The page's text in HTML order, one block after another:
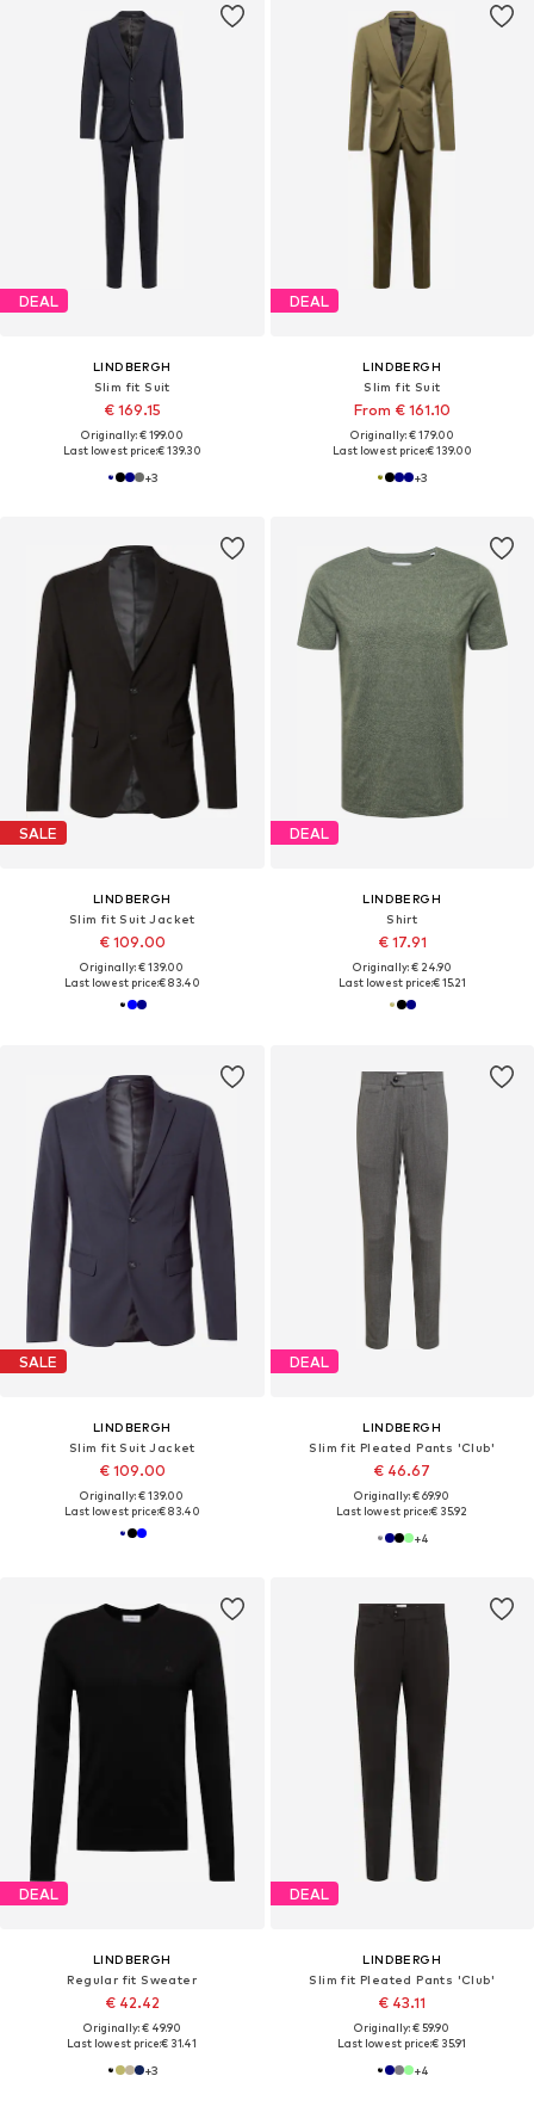
DEAL
LINDBERGH
Slim fit Suit
€ 169.15
Originally: € 199.00
Last lowest price:€ 139.30
+3
DEAL
LINDBERGH
Slim fit Suit
From € 161.10
Originally: € 179.00
Last lowest price:€ 139.00
+3
SALE
LINDBERGH
Slim fit Suit Jacket
€ 109.00
Originally: € 139.00
Last lowest price:€ 83.40
DEAL
LINDBERGH
Shirt
€ 17.91
Originally: € 24.90
Last lowest price:€ 15.21
SALE
LINDBERGH
Slim fit Suit Jacket
€ 109.00
Originally: € 139.00
Last lowest price:€ 83.40
DEAL
LINDBERGH
Slim fit Pleated Pants 'Club'
€ 46.67
Originally: € 69.90
Last lowest price:€ 35.92
+4
DEAL
LINDBERGH
Regular fit Sweater
€ 42.42
Originally: € 49.90
Last lowest price:€ 31.41
+3
DEAL
LINDBERGH
Slim fit Pleated Pants 'Club'
€ 43.11
Originally: € 59.90
Last lowest price:€ 35.91
+4